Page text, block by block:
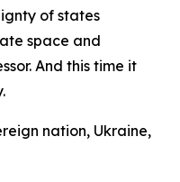
of states
space and
And this time it
nation, Ukraine,